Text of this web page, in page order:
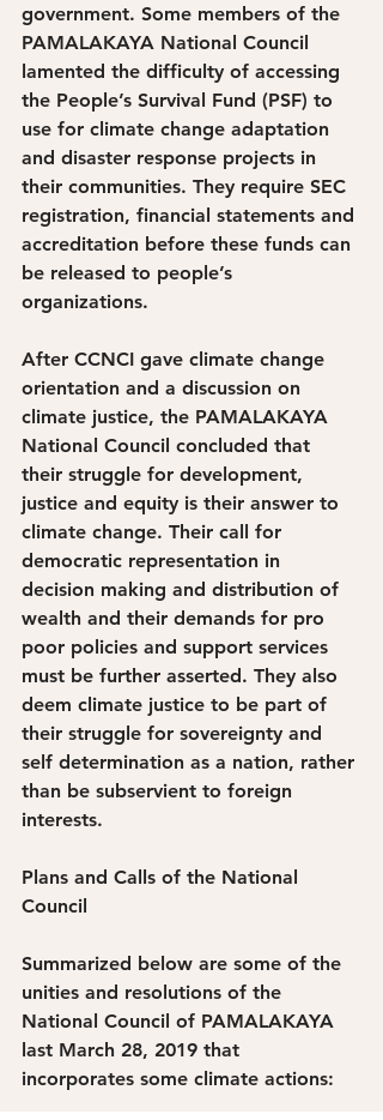
government. Some members of the
PAMALAKAYA National Council
lamented the difficulty of accessing
the People’s Survival Fund (PSF) to
use for climate change adaptation
and disaster response projects in
their communities. They require SEC
registration, financial statements and
accreditation before these funds can
be released to people’s
organizations.
After CCNCI gave climate change
orientation and a discussion on
climate justice, the PAMALAKAYA
National Council concluded that
their struggle for development,
justice and equity is their answer to
climate change. Their call for
democratic representation in
decision making and distribution of
wealth and their demands for pro
poor policies and support services
must be further asserted. They also
deem climate justice to be part of
their struggle for sovereignty and
self determination as a nation, rather
than be subservient to foreign
interests.
Plans and Calls of the National
Council
Summarized below are some of the
unities and resolutions of the
National Council of PAMALAKAYA
last March 28, 2019 that
incorporates some climate actions: